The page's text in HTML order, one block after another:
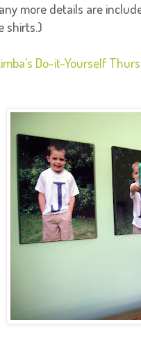
more details are
shirts.)
Do-it-Yourself